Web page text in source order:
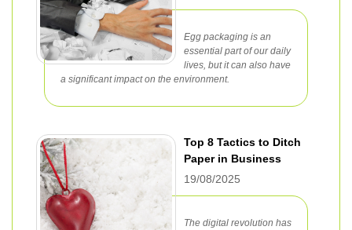
Egg packaging is an
essential part of our daily
lives, but it can also have
a significant impact on the environment.
Top 8 Tactics to Ditch
Paper in Business
19/08/2025
The digital revolution has